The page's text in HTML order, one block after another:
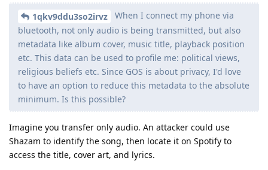
1qkv9ddu3so2irvz
When I connect my phone via
bluetooth, not only audio is being transmitted, but also
metadata like album cover, music title, playback position
etc. This data can be used to profile me: political views,
religious beliefs etc. Since GOS is about privacy, I'd love
to have an option to reduce this metadata to the absolute
minimum. Is this possible?
Imagine you transfer only audio. An attacker could use
Shazam to identify the song, then locate it on Spotify to
access the title, cover art, and lyrics.